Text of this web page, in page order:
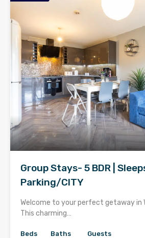
Group Stays- 5 BDR |
Parking/CITY
Welcome to your perfect getaway in
This charming…
Beds
Baths
Guests